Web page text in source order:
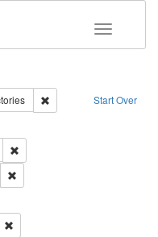
Toggle
Start Over
Remove constraint